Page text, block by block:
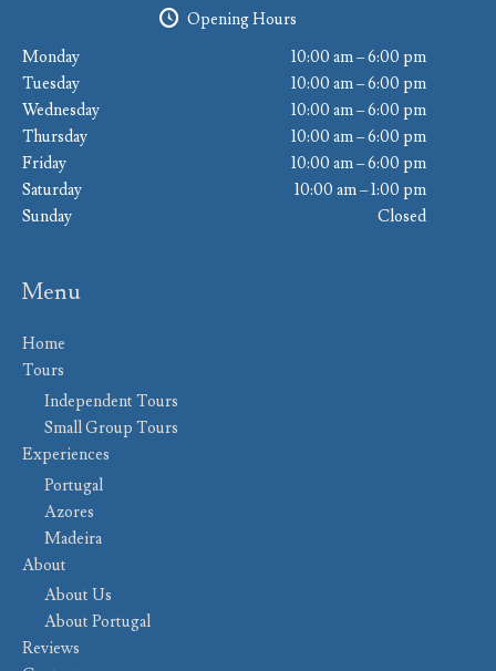
Opening Hours
Monday
10:00 am – 6:00 pm
Tuesday
10:00 am – 6:00 pm
Wednesday
10:00 am – 6:00 pm
Thursday
10:00 am – 6:00 pm
Friday
10:00 am – 6:00 pm
Saturday
10:00 am – 1:00 pm
Sunday
Closed
Menu
Home
Tours
Independent Tours
Small Group Tours
Experiences
Portugal
Azores
Madeira
About
About Us
About Portugal
Reviews